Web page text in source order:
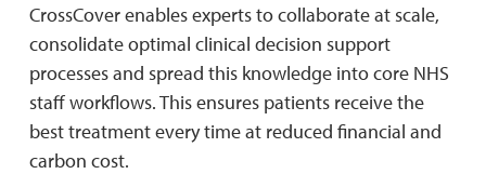
CrossCover enables experts to collaborate at scale,
consolidate optimal clinical decision support
processes and spread this knowledge into core NHS
staff workflows. This ensures patients receive the
best treatment every time at reduced financial and
carbon cost.